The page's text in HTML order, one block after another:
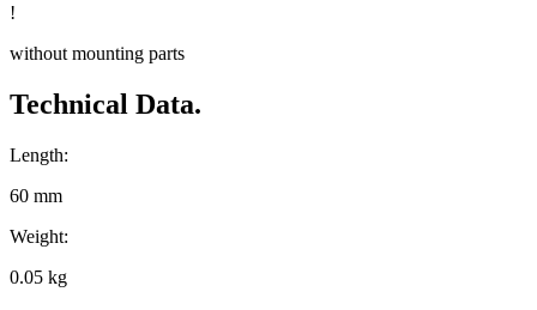
!
without mounting parts
Technical Data.
Length:
60 mm
Weight:
0.05 kg